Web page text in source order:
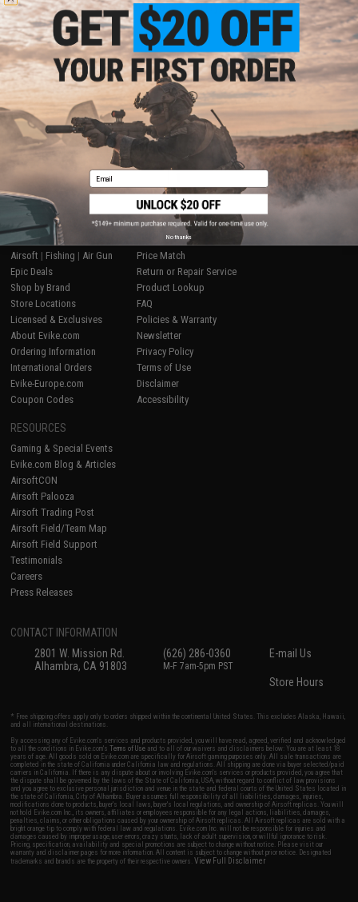
Blackjacks Weapon Code Label (Type: Mk 24 P226)
Displaying 1 products)
SHOP EVIKE.COM
Airsoft | Fishing | Air Gun
Epic Deals
Shop by Brand
Store Locations
Licensed & Exclusives
About Evike.com
Ordering Information
International Orders
Evike-Europe.com
Coupon Codes
CUSTOMER SUPPORT
Price Match
Return or Repair Service
Product Lookup
FAQ
Policies & Warranty
Newsletter
Privacy Policy
Terms of Use
Disclaimer
Accessibility
RESOURCES
Gaming & Special Events
Evike.com Blog & Articles
AirsoftCON
Airsoft Palooza
Airsoft Trading Post
Airsoft Field/Team Map
Airsoft Field Support
Testimonials
Careers
Press Releases
CONTACT INFORMATION
2801 W. Mission Rd.
Alhambra, CA 91803
(626) 286-0360
M-F 7am-5pm PST
E-mail Us
Store Hours
* Free shipping offers apply only to orders shipped within the continental United States. This excludes Alaska, Hawaii,
and all international destinations.
By accessing any of Evike.com's services and products provided, you will have read, agreed, verified and acknowledged
to all the conditions in Evike.com'sTerms of Use and to all of our waivers and disclaimers below: You are at least 18
years of age. All goods sold on Evike.com are specifically for Airsoft gaming purposes only. All sale transactions are
completed in the state of California under California law and regulations. All shipping are done via buyer selected/paid
carriers in California. If there is any dispute about or involving Evike.com's services or products provided, you agree that
the dispute shall be governed by the laws of the State of California, USA, without regard to conflict of law provisions
and you agree to exclusive personal jurisdiction and venue in the state and federal courts of the United States located in
the state of California, City of Alhambra. Buyer assumes full responsibility of all liabilities, damages, injuries,
modifications done to products, buyer's local laws, buyer's local regulations, and ownership of Airsoft replicas. You will
not hold Evike.com Inc., its owners, affiliates or employees responsible for any legal actions, liabilities, damages,
penalties, claims, or other obligations caused by your ownership of Airsoft replicas. All Airsoft replicas are sold with a
bright orange tip to comply with federal law and regulations. Evike.com Inc. will not be responsible for injuries and
damages caused by improper usage, user errors, crazy stunts, lack of adult supervision, or willful ignorance to risk.
Pricing, specification, availability and special promotions are subject to change without notice. Please visit our
warranty and disclaimer pages for more information. All content is subject to change without prior notice. Designated
trademarks and brands are the property of their respective owners.View Full Disclaimer
Email
No thanks